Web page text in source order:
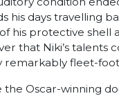
days travelling
his protective shell
that Niki’s talents
remarkably fleet-
Oscar-winning